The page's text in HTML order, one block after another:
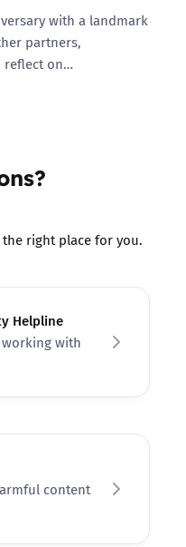
with a landmark
partners,
reflect on…
right place for you.
Helpline
with
content